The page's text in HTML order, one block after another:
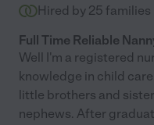
Hired by 25 families
Full Time Reliable
Well I'm a registered
knowledge in child
little brothers and
nephews. After